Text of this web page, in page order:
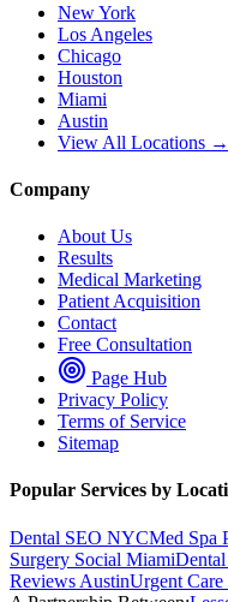
New York
Los Angeles
Chicago
Houston
Miami
Austin
View All Locations →
Company
About Us
Results
Medical Marketing
Patient Acquisition
Contact
Free Consultation
Page Hub
Privacy Policy
Terms of Service
Sitemap
Popular Services by
Dental SEO NYCMed Spa
Surgery Social Miami
Reviews AustinUrgent